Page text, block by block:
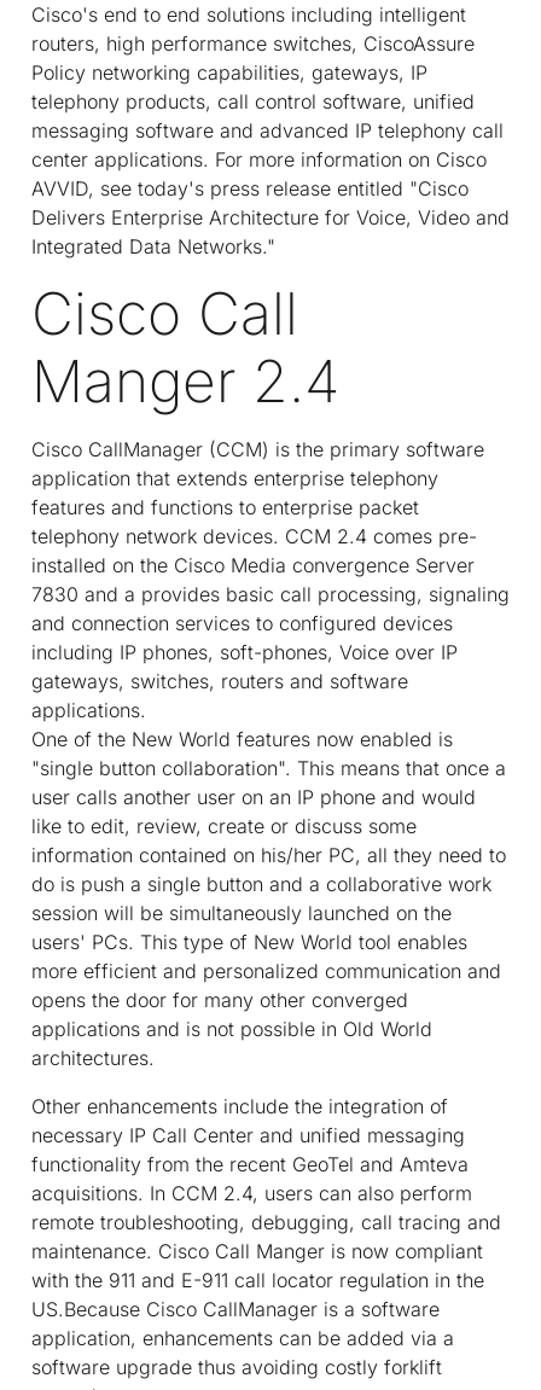
Cisco's end to end solutions including intelligent
routers, high performance switches, CiscoAssure
Policy networking capabilities, gateways, IP
telephony products, call control software, unified
messaging software and advanced IP telephony call
center applications. For more information on Cisco
AVVID, see today's press release entitled "Cisco
Delivers Enterprise Architecture for Voice, Video and
Integrated Data Networks."
Cisco Call
Manger 2.4
Cisco CallManager (CCM) is the primary software
application that extends enterprise telephony
features and functions to enterprise packet
telephony network devices. CCM 2.4 comes pre-
installed on the Cisco Media convergence Server
7830 and a provides basic call processing, signaling
and connection services to configured devices
including IP phones, soft-phones, Voice over IP
gateways, switches, routers and software
applications.
One of the New World features now enabled is
"single button collaboration". This means that once a
user calls another user on an IP phone and would
like to edit, review, create or discuss some
information contained on his/her PC, all they need to
do is push a single button and a collaborative work
session will be simultaneously launched on the
users' PCs. This type of New World tool enables
more efficient and personalized communication and
opens the door for many other converged
applications and is not possible in Old World
architectures.
Other enhancements include the integration of
necessary IP Call Center and unified messaging
functionality from the recent GeoTel and Amteva
acquisitions. In CCM 2.4, users can also perform
remote troubleshooting, debugging, call tracing and
maintenance. Cisco Call Manger is now compliant
with the 911 and E-911 call locator regulation in the
US.Because Cisco CallManager is a software
application, enhancements can be added via a
software upgrade thus avoiding costly forklift